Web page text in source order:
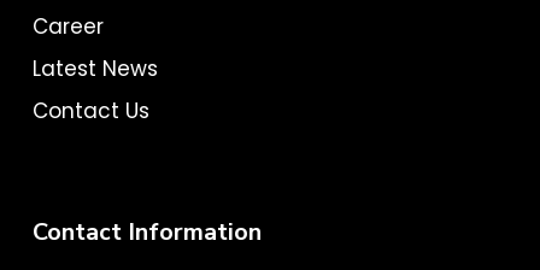
Career
Latest News
Contact Us
Contact Information